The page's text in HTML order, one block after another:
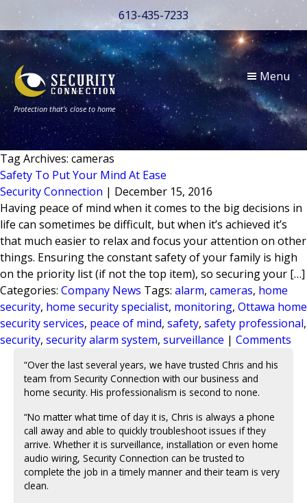
613-435-7233
Menu
Protection that’s close to home
Tag Archives: cameras
Safety To Put Your Mind At Ease
Security Connection | December 15, 2016
Having peace of mind when it comes to the big decisions in
life can sometimes be difficult, but when it’s achieved it’s
that much easier to relax and focus your attention on other
things. Ensuring the constant safety of your family is high
on the priority list (if not the top item), so securing your […]
Categories: Company News Tags: alarm, cameras, home
security, home security specialist, monitoring, Ottawa home
security services, peace of mind, safety, safety professional,
security, security alarm system, surveillance | Comments
“Over the last several years, we have trusted Chris and his
team from Security Connection with our business and
home security. His professionalism is second to none.
“No matter what time of day it is, Chris is always a phone
call away and able to quickly troubleshoot issues if they
arrive. Whether it is surveillance, installation or even home
audio wiring, Security Connection can be trusted to
complete the job in a timely manner and their team is very
clean.